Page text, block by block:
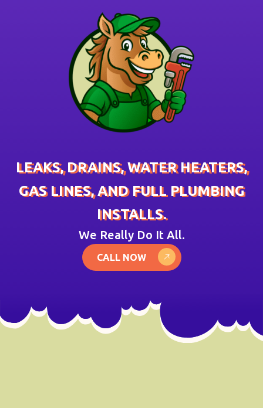
LEAKS, DRAINS, WATER HEATERS,
GAS LINES, AND FULL PLUMBING
INSTALLS.
We Really Do It All.
CALL NOW